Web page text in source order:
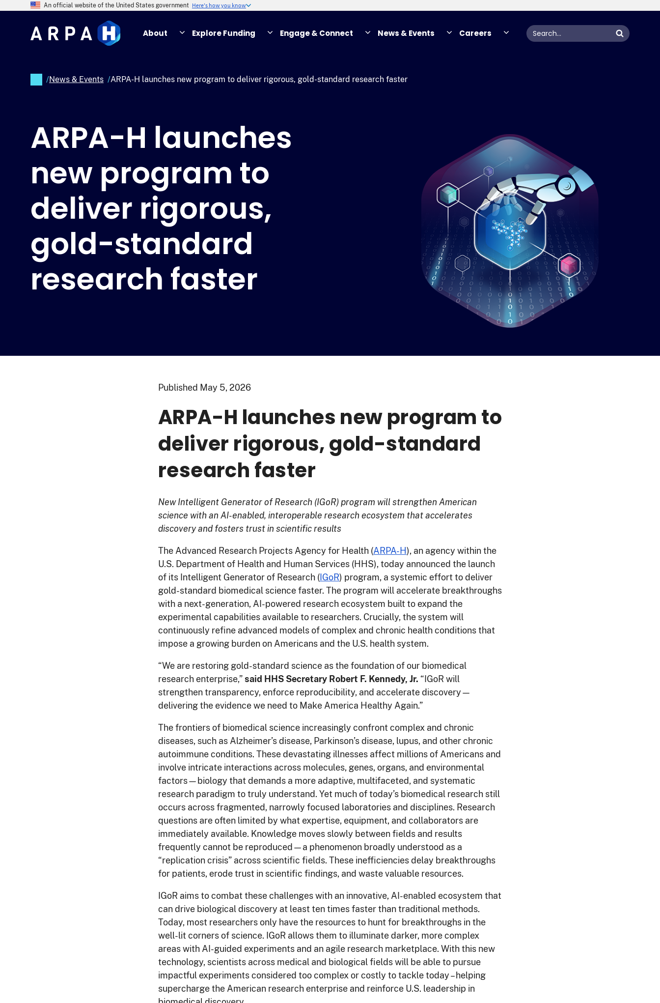
An official website of the United States government Here's how you know
About Explore Funding Engage & Connect News & Events Careers Search
/News & Events /ARPA-H launches new program to deliver rigorous, gold-standard research faster
ARPA-H launches
new program to
deliver rigorous,
gold-standard
research faster
Published May 5, 2026
ARPA-H launches new program to
deliver rigorous, gold-standard
research faster
New Intelligent Generator of Research (IGoR) program will strengthen American
science with an AI-enabled, interoperable research ecosystem that accelerates
discovery and fosters trust in scientific results
The Advanced Research Projects Agency for Health (ARPA-H), an agency within the
U.S. Department of Health and Human Services (HHS), today announced the launch
of its Intelligent Generator of Research ( IGoR) program, a systemic effort to deliver
gold-standard biomedical science faster. The program will accelerate breakthroughs
with a next-generation, AI-powered research ecosystem built to expand the
experimental capabilities available to researchers. Crucially, the system will
continuously refine advanced models of complex and chronic health conditions that
impose a growing burden on Americans and the U.S. health system.
“We are restoring gold-standard science as the foundation of our biomedical
research enterprise,” said HHS Secretary Robert F. Kennedy, Jr. “IGoR will
strengthen transparency, enforce reproducibility, and accelerate discovery—
delivering the evidence we need to Make America Healthy Again.”
The frontiers of biomedical science increasingly confront complex and chronic
diseases, such as Alzheimer’s disease, Parkinson’s disease, lupus, and other chronic
autoimmune conditions. These devastating illnesses affect millions of Americans and
involve intricate interactions across molecules, genes, organs, and environmental
factors—biology that demands a more adaptive, multifaceted, and systematic
research paradigm to truly understand. Yet much of today’s biomedical research still
occurs across fragmented, narrowly focused laboratories and disciplines. Research
questions are often limited by what expertise, equipment, and collaborators are
immediately available. Knowledge moves slowly between fields and results
frequently cannot be reproduced—a phenomenon broadly understood as a
“replication crisis” across scientific fields. These inefficiencies delay breakthroughs
for patients, erode trust in scientific findings, and waste valuable resources.
IGoR aims to combat these challenges with an innovative, AI-enabled ecosystem that
can drive biological discovery at least ten times faster than traditional methods.
Today, most researchers only have the resources to hunt for breakthroughs in the
well-lit corners of science. IGoR allows them to illuminate darker, more complex
areas with AI-guided experiments and an agile research marketplace. With this new
technology, scientists across medical and biological fields will be able to pursue
impactful experiments considered too complex or costly to tackle today – helping
supercharge the American research enterprise and reinforce U.S. leadership in